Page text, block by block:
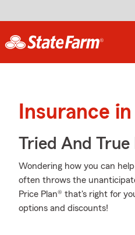
Insurance
Tried And True
Wondering how you can
often throws the
Price Plan® that's right for
options and discounts!